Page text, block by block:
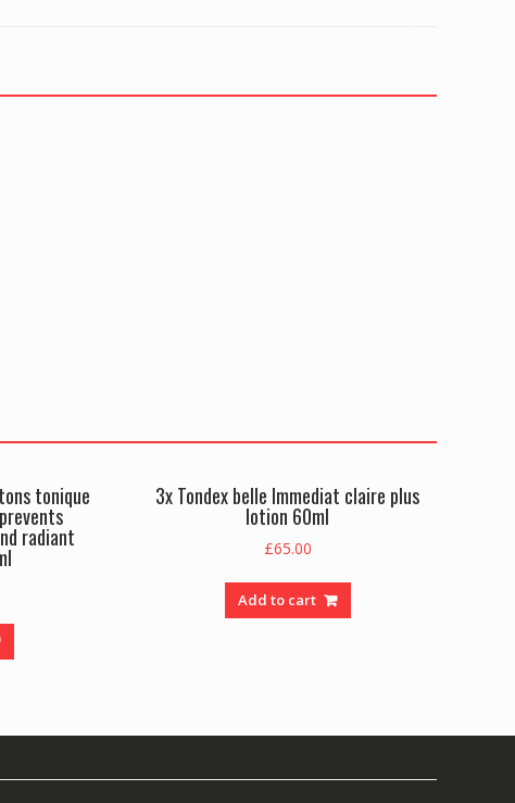
tonique
radiant
3x Tondex belle Immediat claire plus
lotion 60ml
£65.00
Add to cart